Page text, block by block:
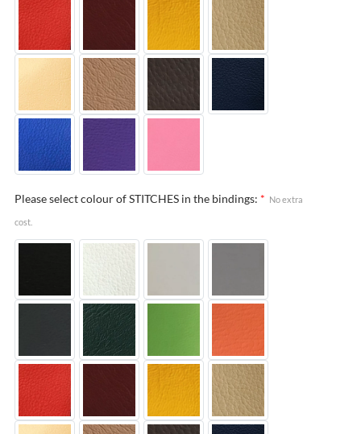
Please select colour of STITCHES in the bindings: * No extra
cost.